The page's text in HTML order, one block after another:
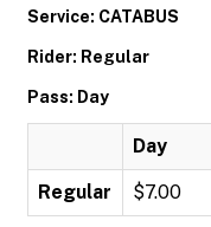
Service: CATABUS
Rider: Regular
Pass: Day
Day
Regular $7.00